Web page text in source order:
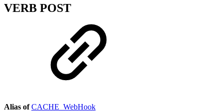
VERB POST
Alias ofCACHE_WebHook